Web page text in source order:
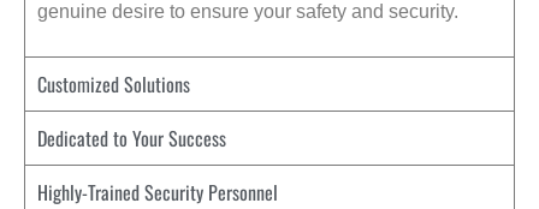
genuine desire to ensure your safety and security.
Customized Solutions
Dedicated to Your Success
Highly-Trained Security Personnel